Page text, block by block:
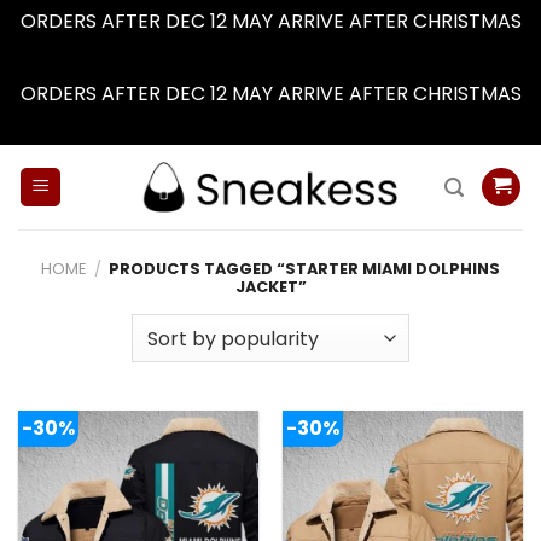
ORDERS AFTER DEC 12 MAY ARRIVE AFTER CHRISTMAS
ORDERS AFTER DEC 12 MAY ARRIVE AFTER CHRISTMAS
HOME / PRODUCTS TAGGED “STARTER MIAMI DOLPHINS
JACKET”
-30% -30%